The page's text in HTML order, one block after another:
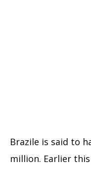
Brazile is said to
million. Earlier